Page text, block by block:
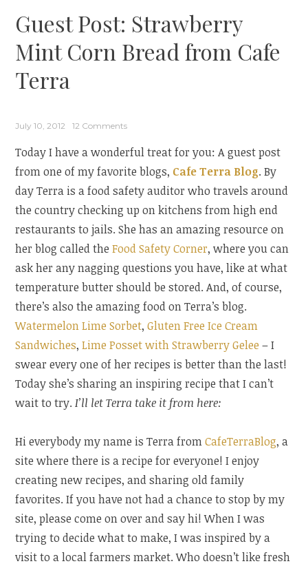
Guest Post: Strawberry
Mint Corn Bread from Cafe
Terra
July 10, 2012 12 Comments
Today I have a wonderful treat for you: A guest post
from one of my favorite blogs, Cafe Terra Blog. By
day Terra is a food safety auditor who travels around
the country checking up on kitchens from high end
restaurants to jails. She has an amazing resource on
her blog called theFood Safety Corner, where you can
ask her any nagging questions you have, like at what
temperature butter should be stored. And, of course,
there’s also the amazing food on Terra’s blog.
Watermelon Lime Sorbet,Gluten Free Ice Cream
Sandwiches,Lime Posset with Strawberry Gelee – I
swear every one of her recipes is better than the last!
Today she’s sharing an inspiring recipe that I can’t
wait to try.I’ll let Terra take it from here:
Hi everybody my name is Terra fromCafeTerraBlog, a
site where there is a recipe for everyone! I enjoy
creating new recipes, and sharing old family
favorites. If you have not had a chance to stop by my
site, please come on over and say hi! When I was
trying to decide what to make, I was inspired by a
visit to a local farmers market. Who doesn’t like fresh